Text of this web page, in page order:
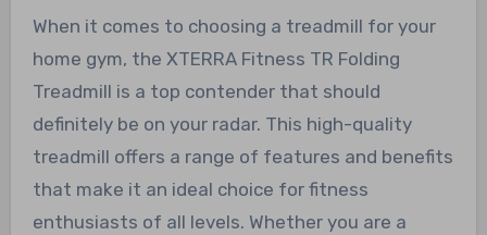
When it comes to choosing a treadmill for your
home gym, the XTERRA Fitness TR Folding
Treadmill is a top contender that should
definitely be on your radar. This high-quality
treadmill offers a range of features and benefits
that make it an ideal choice for fitness
enthusiasts of all levels. Whether you are a